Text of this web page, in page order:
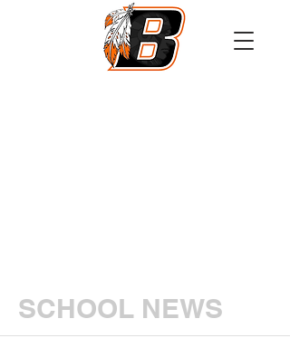
SCHOOL NEWS